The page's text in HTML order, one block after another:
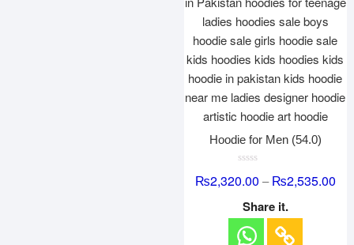
Hoodie for Men (54.0)
a
d
0
o
u
₨2,320.00 –₨2,535.00
Share it.